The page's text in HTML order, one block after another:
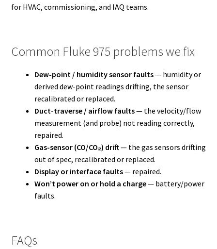
for HVAC, commissioning, and IAQ teams.
Common Fluke 975 problems we fix
Dew-point / humidity sensor faults— humidity or
derived dew-point readings drifting, the sensor
recalibrated or replaced.
Duct-traverse / airflow faults— the velocity/flow
measurement (and probe) not reading correctly,
repaired.
Gas-sensor (CO/CO₂) drift— the gas sensors drifting
out of spec, recalibrated or replaced.
Display or interface faults— repaired.
Won’t power on or hold a charge— battery/power
faults.
FAQs